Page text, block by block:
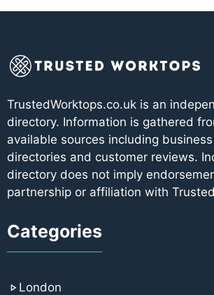
TrustedWorktops.co.uk is an
directory. Information is gathered
available sources including
directories and customer reviews.
directory does not imply
partnership or affiliation with
Categories
London